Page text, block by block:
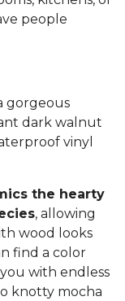
people
gorgeous
dark walnut
vinyl
the hearty
, allowing
wood looks
find a color
with endless
knotty mocha